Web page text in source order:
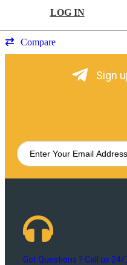
LOG IN
Compare
Sign
Got Questions ? Call us 24/